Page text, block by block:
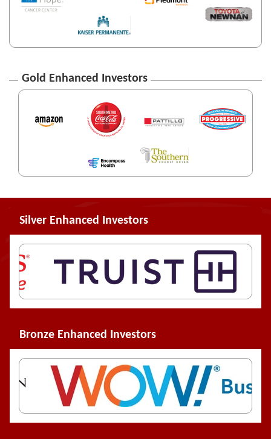
Gold Enhanced Investors
Silver Enhanced Investors
Bronze Enhanced Investors